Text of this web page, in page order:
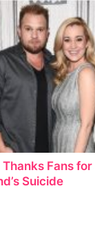
Thanks Fans
Suicide